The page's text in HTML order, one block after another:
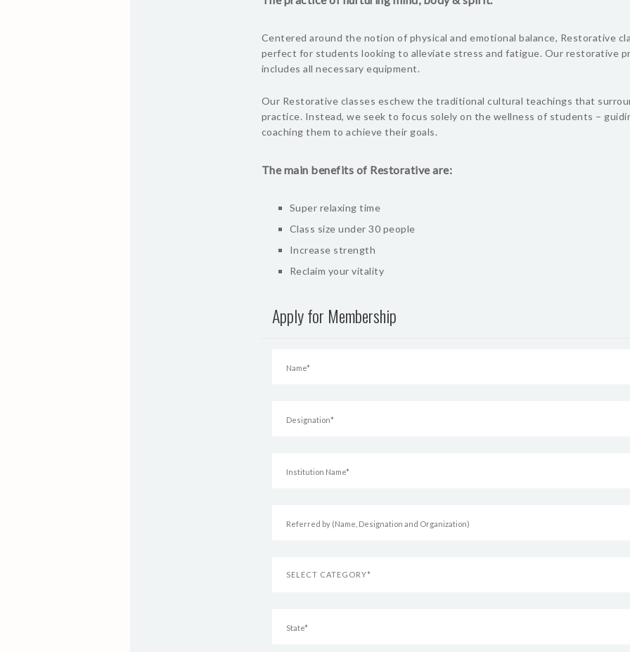
Centered around the notion of physical and emotional balance, Restorative
perfect for students looking to alleviate stress and fatigue. Our restorative
includes all necessary equipment.
Our Restorative classes eschew the traditional cultural teachings that
practice. Instead, we seek to focus solely on the wellness of students –
coaching them to achieve their goals.
The main benefits of Restorative are:
Super relaxing time
Class size under 30 people
Increase strength
Reclaim your vitality
Apply for Membership